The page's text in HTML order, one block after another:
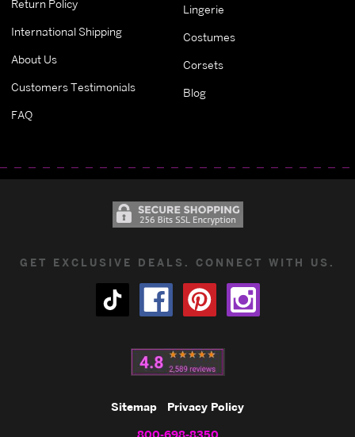
Return Policy
International Shipping
About Us
Customers Testimonials
FAQ
Lingerie
Costumes
Corsets
Blog
GET EXCLUSIVE DEALS. CONNECT WITH US.
Sitemap Privacy Policy
800-698-8350